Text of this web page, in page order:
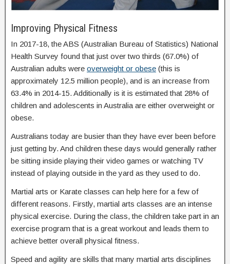
Improving Physical Fitness
In 2017-18, the ABS (Australian Bureau of Statistics) National
Health Survey found that just over two thirds (67.0%) of
Australian adults were overweight or obese (this is
approximately 12.5 million people), and is an increase from
63.4% in 2014-15. Additionally is it is estimated that 28% of
children and adolescents in Australia are either overweight or
obese.
Australians today are busier than they have ever been before
just getting by. And children these days would generally rather
be sitting inside playing their video games or watching TV
instead of playing outside in the yard as they used to do.
Martial arts or Karate classes can help here for a few of
different reasons. Firstly, martial arts classes are an intense
physical exercise. During the class, the children take part in an
exercise program that is a great workout and leads them to
achieve better overall physical fitness.
Speed and agility are skills that many martial arts disciplines